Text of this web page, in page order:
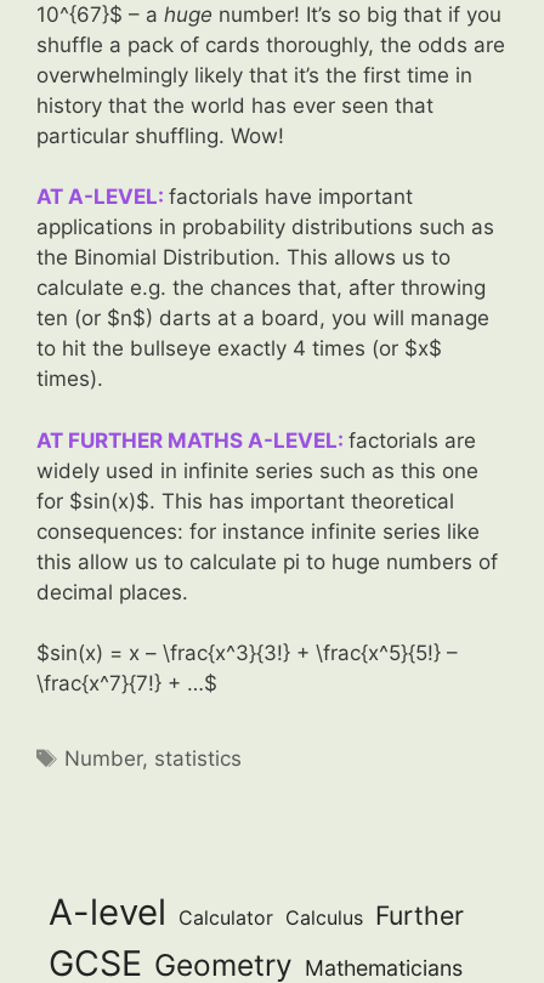
10^{67}$ – a huge number! It’s so big that if you
shuffle a pack of cards thoroughly, the odds are
overwhelmingly likely that it’s the first time in
history that the world has ever seen that
particular shuffling. Wow!
AT A-LEVEL: factorials have important
applications in probability distributions such as
the Binomial Distribution. This allows us to
calculate e.g. the chances that, after throwing
ten (or $n$) darts at a board, you will manage
to hit the bullseye exactly 4 times (or $x$
times).
AT FURTHER MATHS A-LEVEL: factorials are
widely used in infinite series such as this one
for $sin(x)$. This has important theoretical
consequences: for instance infinite series like
this allow us to calculate pi to huge numbers of
decimal places.
$sin(x) = x – \frac{x^3}{3!} + \frac{x^5}{5!} –
\frac{x^7}{7!} + …$
Tags
Number, statistics
A-level Calculator Calculus Further
GCSE Geometry Mathematicians